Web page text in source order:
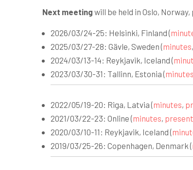
Next meeting will be held in Oslo,
2026/03/24-25: Helsinki, Finland (
2025/03/27-28: Gävle, Sweden (minutes,
2024/03/13-14: Reykjavik, Iceland (
2023/03/30-31: Tallinn, Estonia (minutes
2022/05/19-20: Riga, Latvia (minutes,
2021/03/22-23: Online (minutes,
2020/03/10-11: Reykjavik, Iceland (
2019/03/25-26: Copenhagen, Denmark (